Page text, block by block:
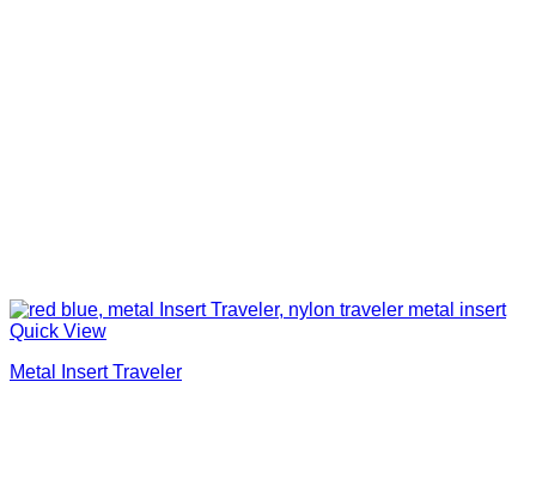
Quick View
Metal Insert Traveler